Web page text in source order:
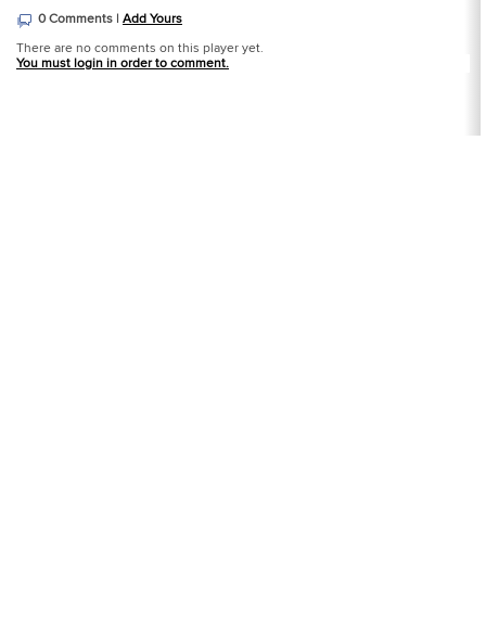
0 Comments | Add Yours
There are no comments on this player yet.
You must login in order to comment.